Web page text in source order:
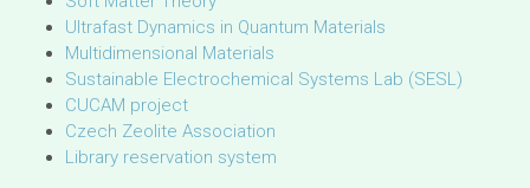
Ultrafast Dynamics in Quantum Materials
Multidimensional Materials
Sustainable Electrochemical Systems Lab (SESL)
CUCAM project
Czech Zeolite Association
Library reservation system